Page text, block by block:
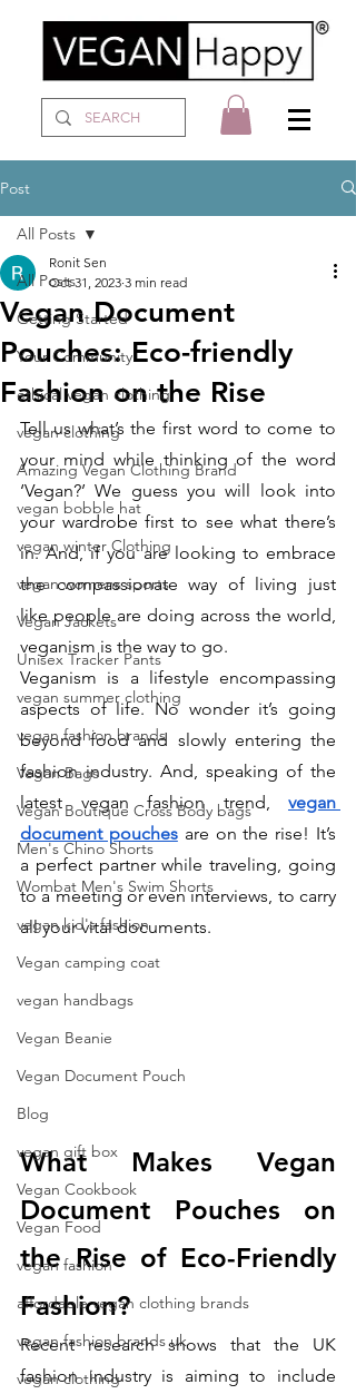
Post
All Posts
Getting Started
Your Community
ethical vegan clothing
vegan clothing
Amazing Vegan Clothing Brand
vegan bobble hat
vegan winter Clothing
vegan womens sports
Vegan Jackets
Unisex Tracker Pants
vegan summer clothing
vegan fashion brands
Vegan Bags
Vegan Boutique Cross Body bags
Men's Chino Shorts
Wombat Men's Swim Shorts
vegan kid's fashion
Vegan camping coat
vegan handbags
Vegan Beanie
Vegan Document Pouch
Blog
vegan gift box
Vegan Cookbook
Vegan Food
vegan fashion
affordable vegan clothing brands
vegan fashion brands uk
vegan clothing
All Posts
Vegan Document
Pouches: Eco-friendly
Fashion on the Rise
Ronit Sen
Oct 31, 2023 3 min read
Tell us what’s the first word to come to
your mind while thinking of the word
‘Vegan?’ We guess you will look into
your wardrobe first to see what there’s
in. And, if you are looking to embrace
the compassionate way of living just
like people are doing across the world,
veganism is the way to go.
Veganism is a lifestyle encompassing
aspects of life. No wonder it’s going
beyond food and slowly entering the
fashion industry. And, speaking of the
latest vegan fashion trend, vegan
document pouches are on the rise! It’s
a perfect partner while traveling, going
to a meeting or even interviews, to carry
all your vital documents.
What Makes Vegan
Document Pouches on
the Rise of Eco-Friendly
Fashion?
Recent research shows that the UK
fashion industry is aiming to include